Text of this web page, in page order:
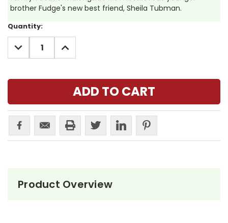
brother Fudge's new best friend, Sheila Tubman.
Current
Stock:
Quantity:
DECREASE
QUANTITY:
INCREASE
QUANTITY:
Product Overview